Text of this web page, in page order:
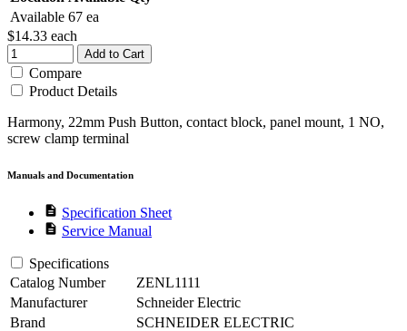
Available 67 ea
$14.33 each
Add to Cart
Compare
Product Details
Harmony, 22mm Push Button, contact block, panel mount, 1 NO,
screw clamp terminal
Manuals and Documentation
description Specification Sheet
description Service Manual
Specifications
Catalog Number
ZENL1111
Manufacturer
Schneider Electric
Brand
SCHNEIDER ELECTRIC